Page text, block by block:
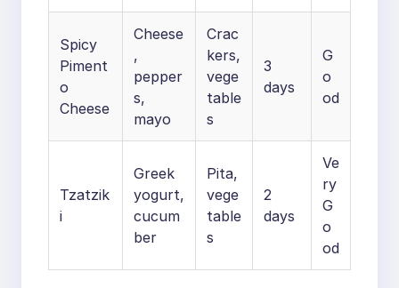
Spicy
Piment
o
Cheese
Cheese
,
pepper
s,
mayo
Crac
kers,
vege
table
s
3
days
G
o
od
Tzatzik
i
Greek
yogurt,
cucum
ber
Pita,
vege
table
s
2
days
Ve
ry
G
o
od